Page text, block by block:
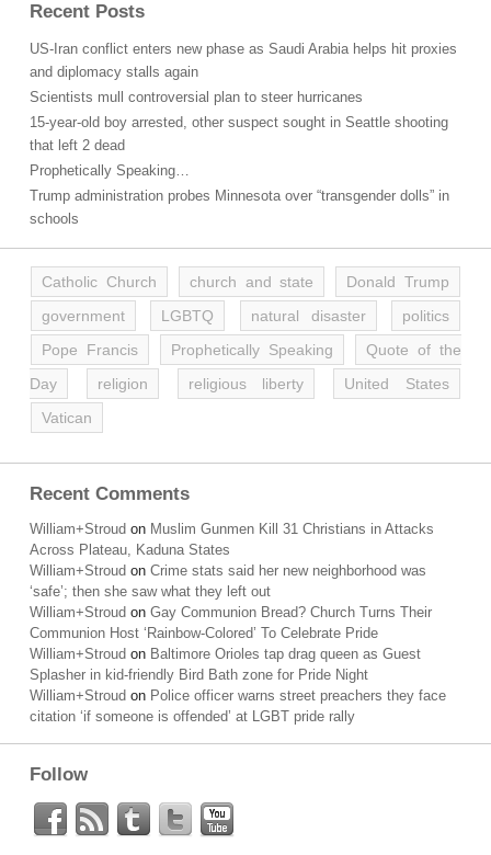
Recent Posts
US-Iran conflict enters new phase as Saudi Arabia helps hit proxies
and diplomacy stalls again
Scientists mull controversial plan to steer hurricanes
15-year-old boy arrested, other suspect sought in Seattle shooting
that left 2 dead
Prophetically Speaking…
Trump administration probes Minnesota over “transgender dolls” in
schools
Catholic Church church and state
Donald Trump
government
LGBTQ natural disaster
politics
Pope Francis
Prophetically Speaking
Quote of the
Day
religion religious liberty
United States
Vatican
Recent Comments
William+Stroud on Muslim Gunmen Kill 31 Christians in Attacks
Across Plateau, Kaduna States
William+Stroud on Crime stats said her new neighborhood was
‘safe’; then she saw what they left out
William+Stroud on Gay Communion Bread? Church Turns Their
Communion Host ‘Rainbow-Colored’ To Celebrate Pride
William+Stroud on Baltimore Orioles tap drag queen as Guest
Splasher in kid-friendly Bird Bath zone for Pride Night
William+Stroud on Police officer warns street preachers they face
citation ‘if someone is offended’ at LGBT pride rally
Follow